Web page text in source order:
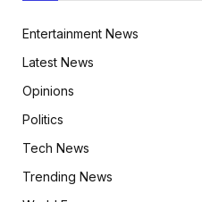
Entertainment News
Latest News
Opinions
Politics
Tech News
Trending News